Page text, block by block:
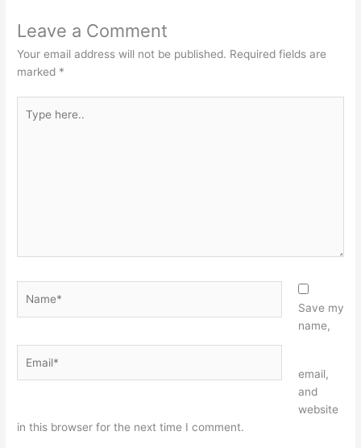
Leave a Comment
Your email address will not be published. Required fields are
marked *
here..
Save my
name,
email,
and
website
in this browser for the next time I comment.